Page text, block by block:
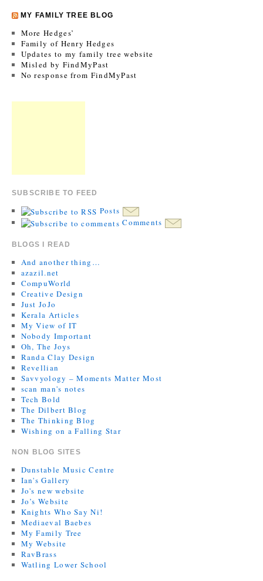
MY FAMILY TREE BLOG
More Hedges’
Family of Henry Hedges
Updates to my family tree website
Misled by FindMyPast
No response from FindMyPast
SUBSCRIBE TO FEED
Posts
Comments
BLOGS I READ
And another thing…
azazil.net
CompuWorld
Creative Design
Just JoJo
Kerala Articles
My View of IT
Nobody Important
Oh, The Joys
Randa Clay Design
Revellian
Savvyology – Moments Matter Most
scan man's notes
Tech Bold
The Dilbert Blog
The Thinking Blog
Wishing on a Falling Star
NON BLOG SITES
Dunstable Music Centre
Ian's Gallery
Jo's new website
Jo’s Website
Knights Who Say Ni!
Mediaeval Baebes
My Family Tree
My Website
RavBrass
Watling Lower School